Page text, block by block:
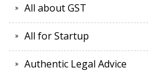
All about GST
All for Startup
Authentic Legal Advice